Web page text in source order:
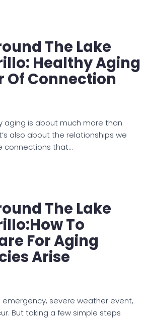
The Lake
Healthy Aging
Of Connection
aging is about much more than
also about the relationships we
connections that…
The Lake
To
For Aging
Arise
severe weather event,
But taking a few simple steps